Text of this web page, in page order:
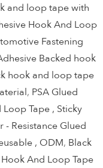
and loop tape with
Hook And Loop
Fastening
Backed hook
hook and loop tape
, PSA Glued
Tape , Sticky
- Resistance Glued
, ODM, Black
And Loop Tape